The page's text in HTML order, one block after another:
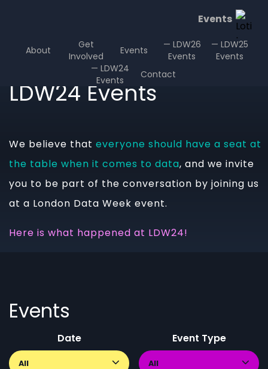
Events
About
Get
Involved
Events
— LDW26
Events
— LDW25
Events
— LDW24
Events
Contact
LDW24 Events
We believe that everyone should have a seat at
the table when it comes to data, and we invite
you to be part of the conversation by joining us
at a London Data Week event.
Here is what happened at LDW24!
Events
Date
All
Event Type
All